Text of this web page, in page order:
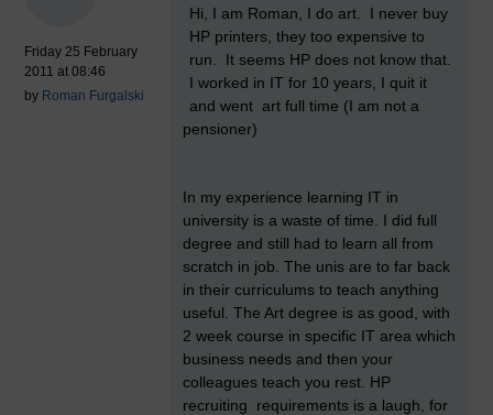
Friday 25 February
2011 at 08:46
by Roman Furgalski
Hi, I am Roman, I do art. I never buy
HP printers, they too expensive to
run. It seems HP does not know that.
I worked in IT for 10 years, I quit it
and went art full time (I am not a
pensioner)
In my experience learning IT in
university is a waste of time. I did full
degree and still had to learn all from
scratch in job. The unis are to far back
in their curriculums to teach anything
useful. The Art degree is as good, with
2 week course in specific IT area which
business needs and then your
colleagues teach you rest. HP
recruiting requirements is a laugh, for